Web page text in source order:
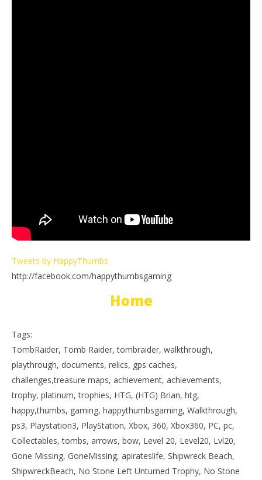
Tweets by HappyThumbs
http://facebook.com/happythumbsgaming
Home
Tags:
TombRaider, Tomb Raider, tombraider, walkthrough,
playthrough, documents, relics, gps caches,
challenges,treasure maps, achievement, achievements,
trophy, platinum, trophies, HTG, (HTG) Brian, htg,
happy,thumbs, gaming, happythumbsgaming, Walkthrough,
ps3, Playstation3, PlayStation, Xbox, 360, Xbox360, PC, pc,
Collectables, tombs, arrows, bow, Level 20, Level20, Lvl20,
Gone Missing, GoneMissing, apirateslife, Shipwreck Beach,
ShipwreckBeach, No Stone Left Unturned Trophy, No Stone